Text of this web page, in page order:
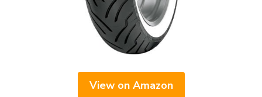
View on Amazon